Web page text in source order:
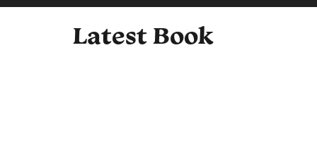
Latest Book